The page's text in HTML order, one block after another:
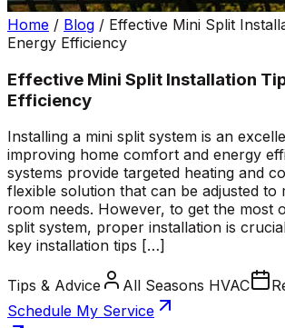
Home / Blog / Effective Mini Split
Energy Efficiency
Effective Mini Split Installation
Efficiency
Installing a mini split system is an
improving home comfort and energy
systems provide targeted heating and
flexible solution that can be adjusted to
room needs. However, to get the most
split system, proper installation is
key installation tips […]
Tips & Advice All Seasons HVAC
Schedule My Service